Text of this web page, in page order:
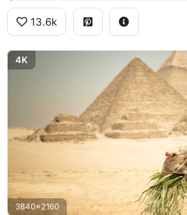
13.6k
4K
3840x2160